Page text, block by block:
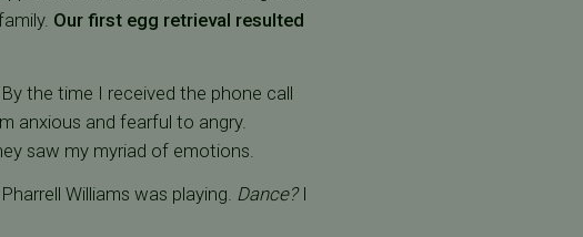
Our first egg retrieval resulted
the time I received the phone call
anxious and fearful to angry.
saw my myriad of emotions.
Williams was playing. Dance?I